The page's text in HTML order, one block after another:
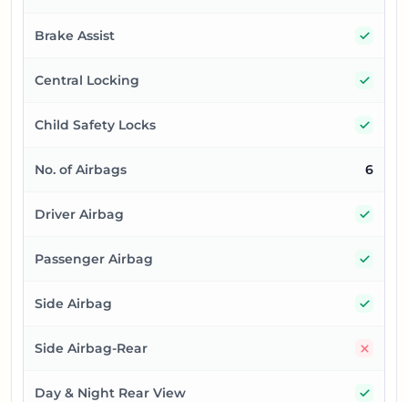
Brake Assist
Central Locking
Child Safety Locks
No. of Airbags 6
Driver Airbag
Passenger Airbag
Side Airbag
Side Airbag-Rear
Day & Night Rear View